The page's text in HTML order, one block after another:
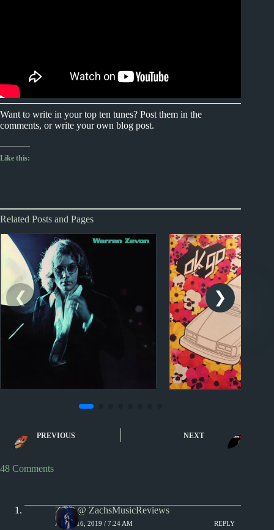
Want to write in your top ten tunes? Post them in the
comments, or write your own blog post.
Like this:
Related Posts and Pages
1970s
Reviews
Videos
PREVIOUS NEXT
48 Comments
Zach @ ZachsMusicReviews
APRIL 16, 2019 / 7:24 AM REPLY